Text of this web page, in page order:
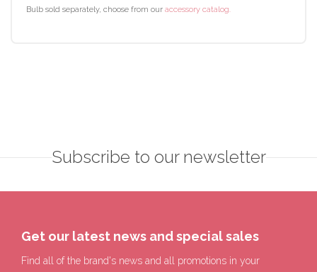
Bulb sold separately, choose from our accessory catalog.
Subscribe to our newsletter
Get our latest news and special sales
Find all of the brand's news and all promotions in your